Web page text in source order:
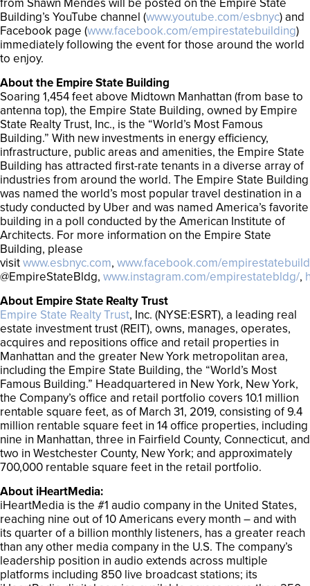
Building’s YouTube channel (www.youtube.com/esbnyc) and
Facebook page (www.facebook.com/empirestatebuilding)
immediately following the event for those around the world
to enjoy.
About the Empire State Building
Soaring 1,454 feet above Midtown Manhattan (from base to
antenna top), the Empire State Building, owned by Empire
State Realty Trust, Inc., is the “World’s Most Famous
Building.” With new investments in energy efficiency,
infrastructure, public areas and amenities, the Empire State
Building has attracted first-rate tenants in a diverse array of
industries from around the world. The Empire State Building
was named the world’s most popular travel destination in a
study conducted by Uber and was named America’s favorite
building in a poll conducted by the American Institute of
Architects. For more information on the Empire State
Building, please
visitwww.esbnyc.com, www.facebook.com/
@EmpireStateBldg, www.instagram.com/empirestatebldg/,
About Empire State Realty Trust
Empire State Realty Trust, Inc. (NYSE:ESRT), a leading real
estate investment trust (REIT), owns, manages, operates,
acquires and repositions office and retail properties in
Manhattan and the greater New York metropolitan area,
including the Empire State Building, the “World’s Most
Famous Building.” Headquartered in New York, New York,
the Company’s office and retail portfolio covers 10.1 million
rentable square feet, as of March 31, 2019, consisting of 9.4
million rentable square feet in 14 office properties, including
nine in Manhattan, three in Fairfield County, Connecticut, and
two in Westchester County, New York; and approximately
700,000 rentable square feet in the retail portfolio.
About iHeartMedia:
iHeartMedia is the #1 audio company in the United States,
reaching nine out of 10 Americans every month – and with
its quarter of a billion monthly listeners, has a greater reach
than any other media company in the U.S. The company’s
leadership position in audio extends across multiple
platforms including 850 live broadcast stations; its